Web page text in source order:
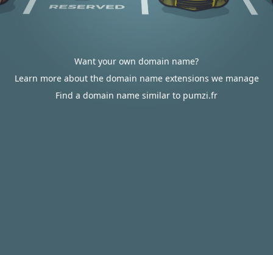
Want your own domain name?
Learn more about the domain name extensions we manage
Find a domain name similar to pumzi.fr